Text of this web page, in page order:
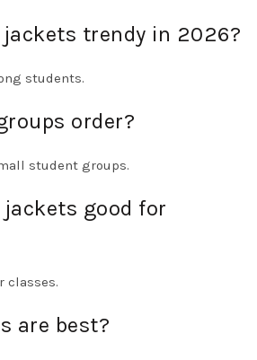
trendy in 2026?
students.
order?
student groups.
good for
classes.
are best?